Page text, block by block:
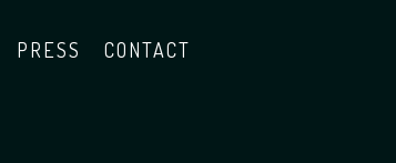
PRESS CONTACT